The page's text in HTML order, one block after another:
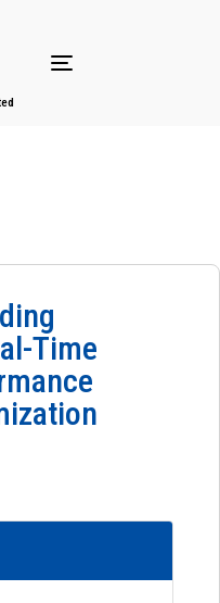
Toggle navigation
Time